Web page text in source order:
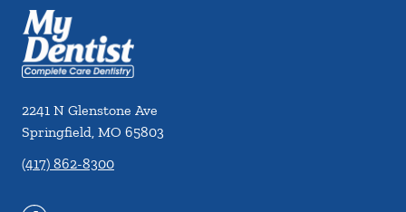
2241 N Glenstone Ave
Springfield, MO 65803
(417) 862-8300